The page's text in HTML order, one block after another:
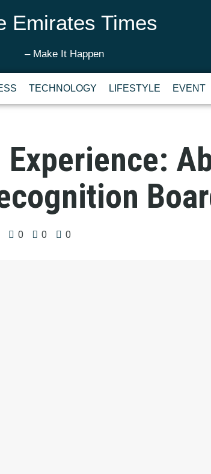
Emirates Times
– Make It Happen
TECHNOLOGY LIFESTYLE EVENT
Experience:
0 0 0